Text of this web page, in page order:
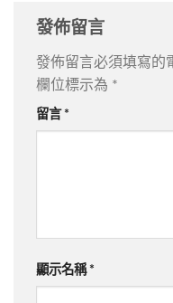
發佈留言
發佈留言必須填寫的
欄位標示為 *
留言 *
顯示名稱 *